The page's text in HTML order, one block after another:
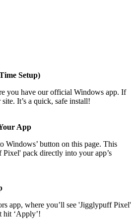
Setup)
you have our official Windows app. If
It’s a quick, safe install!
App
Windows’ button on this page. This
Pixel' pack directly into your app’s
app, where you’ll see 'Jigglypuff Pixel'
hit ‘Apply’!